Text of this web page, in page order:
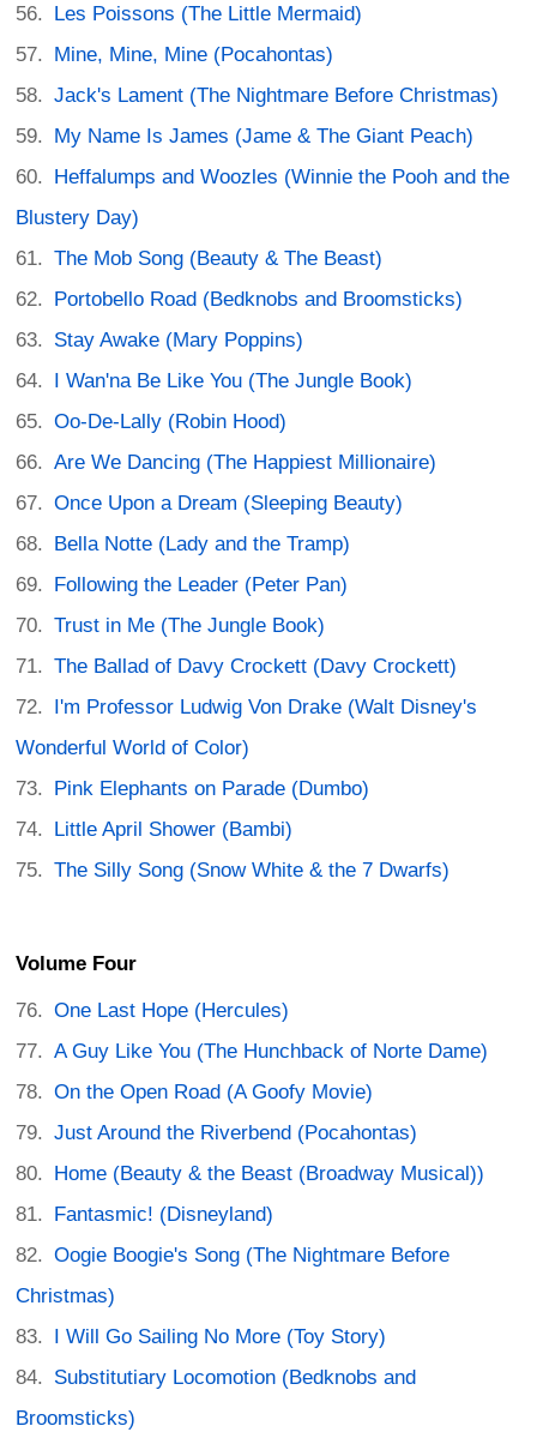
Les Poissons (The Little Mermaid)
Mine, Mine, Mine (Pocahontas)
Jack's Lament (The Nightmare Before Christmas)
My Name Is James (Jame & The Giant Peach)
Heffalumps and Woozles (Winnie the Pooh and the
Blustery Day)
The Mob Song (Beauty & The Beast)
Portobello Road (Bedknobs and Broomsticks)
Stay Awake (Mary Poppins)
I Wan'na Be Like You (The Jungle Book)
Oo-De-Lally (Robin Hood)
Are We Dancing (The Happiest Millionaire)
Once Upon a Dream (Sleeping Beauty)
Bella Notte (Lady and the Tramp)
Following the Leader (Peter Pan)
Trust in Me (The Jungle Book)
The Ballad of Davy Crockett (Davy Crockett)
I'm Professor Ludwig Von Drake (Walt Disney's
Wonderful World of Color)
Pink Elephants on Parade (Dumbo)
Little April Shower (Bambi)
The Silly Song (Snow White & the 7 Dwarfs)
Volume Four
One Last Hope (Hercules)
A Guy Like You (The Hunchback of Norte Dame)
On the Open Road (A Goofy Movie)
Just Around the Riverbend (Pocahontas)
Home (Beauty & the Beast (Broadway Musical))
Fantasmic! (Disneyland)
Oogie Boogie's Song (The Nightmare Before
Christmas)
I Will Go Sailing No More (Toy Story)
Substitutiary Locomotion (Bedknobs and
Broomsticks)